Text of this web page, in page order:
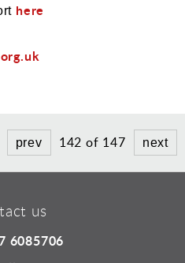
here
prev 142 of 147 next
us
6085706